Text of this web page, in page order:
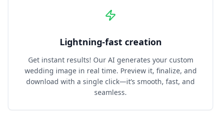
Lightning‑fast creation
Get instant results! Our AI generates your custom
wedding image in real time. Preview it, finalize, and
download with a single click—it’s smooth, fast, and
seamless.